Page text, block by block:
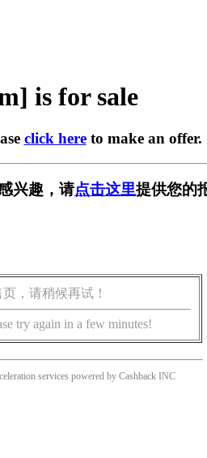
is for sale
click hereto make an offer.
兴趣，请点击这里提供您的
，请稍候再试！
try again in a few minutes!
services powered by Cashback INC